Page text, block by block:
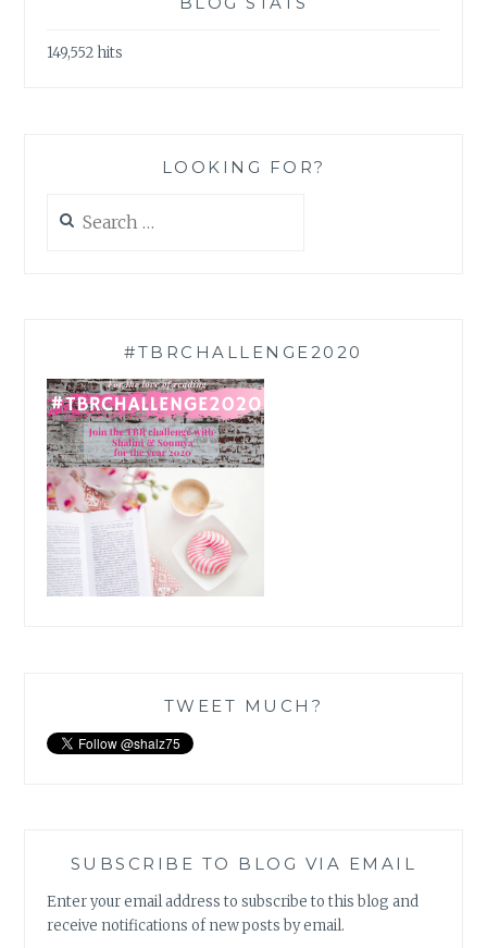
149,552 hits
LOOKING FOR?
for:
#TBRCHALLENGE2020
TWEET MUCH?
SUBSCRIBE TO BLOG VIA EMAIL
Enter your email address to subscribe to this blog and
receive notifications of new posts by email.